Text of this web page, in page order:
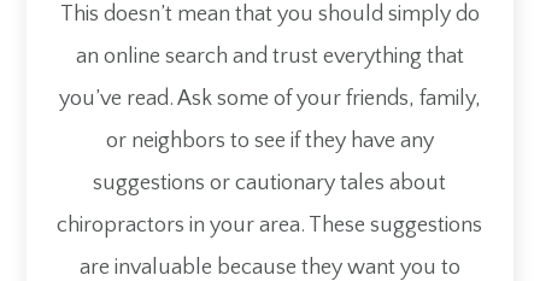
This doesn’t mean that you should simply do
an online search and trust everything that
you’ve read. Ask some of your friends, family,
or neighbors to see if they have any
suggestions or cautionary tales about
chiropractors in your area. These suggestions
are invaluable because they want you to